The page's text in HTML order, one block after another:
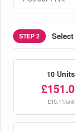
STEP 2
10 Units
£15.11/unit